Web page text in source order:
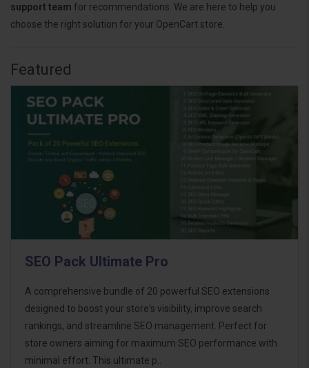
support team for recommendations. We are here to help you
choose the right solution for your OpenCart store.
Featured
SEO Pack Ultimate Pro
A comprehensive bundle of 20 powerful SEO extensions
designed to boost your store's visibility, improve search
rankings, and streamline SEO management. Perfect for
store owners aiming for maximum SEO performance with
minimal effort. This ultimate p..